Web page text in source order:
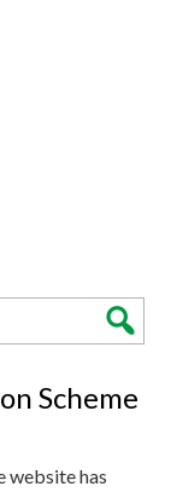
Scheme
website has